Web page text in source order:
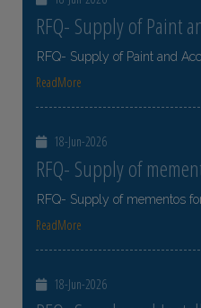
RFQ- Supply of Paint
RFQ- Supply of Paint and
ReadMore
18-Jun-2026
RFQ- Supply of
RFQ- Supply of mementos
ReadMore
18-Jun-2026